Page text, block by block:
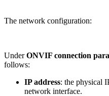
The network configuration:
UnderONVIF connection
follows:
IP address: the physical
network interface.